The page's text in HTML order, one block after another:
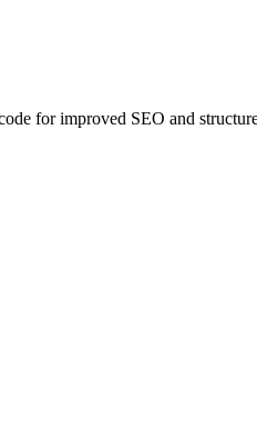
for improved SEO and